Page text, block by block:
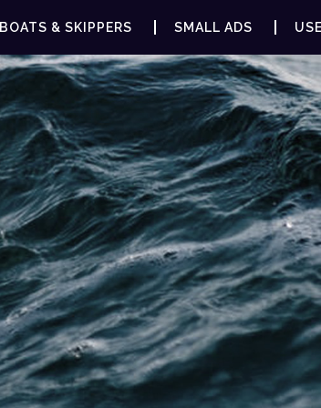
BOATS & SKIPPERS SMALL ADS